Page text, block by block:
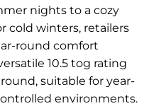
nights to a cozy
cold winters, retailers
round comfort
10.5 tog rating
suitable for year-
environments.